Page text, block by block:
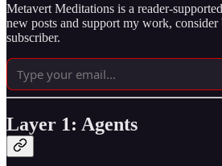
Metavert Meditations is a reader-
new posts and support my work, consider
subscriber.
Layer 1: Agents